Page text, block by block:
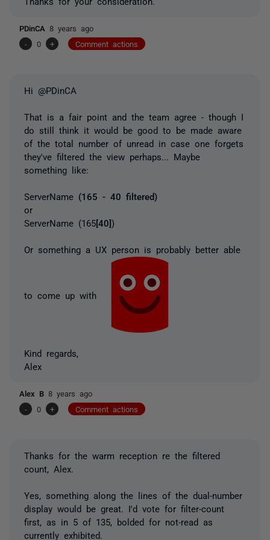
PDinCA 8 years ago
-
0 + Comment actions
Hi @PDinCA
That is a fair point and the team agree - though I
do still think it would be good to be made aware
of the total number of unread in case one forgets
they've filtered the view perhaps... Maybe
something like:
ServerName (165 - 40 filtered)
or
ServerName (165[40])
Or something a UX person is probably better able
to come up with
Kind regards,
Alex
Alex B 8 years ago
-
0 + Comment actions
Thanks for the warm reception re the filtered
count, Alex.
Yes, something along the lines of the dual-number
display would be great. I'd vote for filter-count
first, as in 5 of 135, bolded for not-read as
currently exhibited.